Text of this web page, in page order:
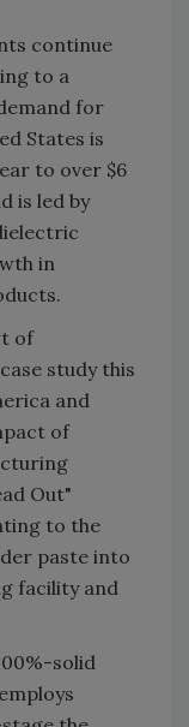
continue
to a
for
States is
to over $6
is led by
in
of
study this
and
of
Out"
to the
paste into
facility and
solid